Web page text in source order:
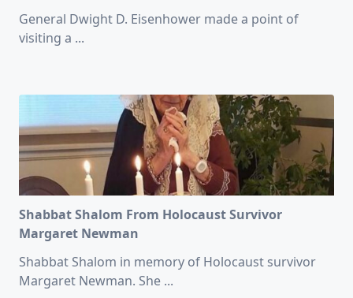
General Dwight D. Eisenhower made a point of
visiting a ...
Shabbat Shalom From Holocaust Survivor
Margaret Newman
Shabbat Shalom in memory of Holocaust survivor
Margaret Newman. She ...